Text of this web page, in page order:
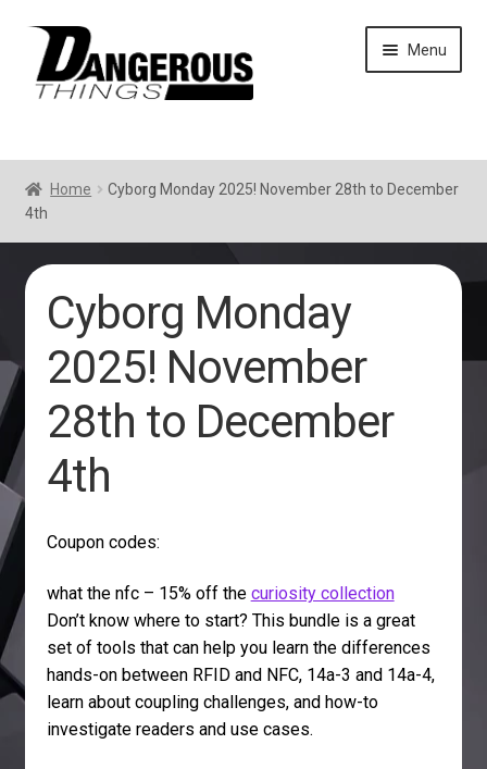
Skip
navigation
Skip
content
Menu
Home
Cyborg Monday 2025! November 28th to December
4th
Cyborg Monday
2025! November
28th to December
4th
Coupon codes:
what the nfc – 15% off the curiosity collection
Don’t know where to start? This bundle is a great
set of tools that can help you learn the differences
hands-on between RFID and NFC, 14a-3 and 14a-4,
learn about coupling challenges, and how-to
investigate readers and use cases.